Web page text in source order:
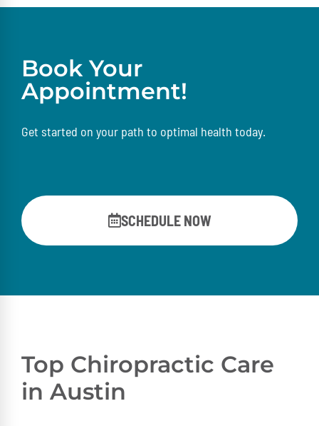
Book Your
Appointment!
Get started on your path to optimal health today.
SCHEDULE NOW
Top Chiropractic Care
in Austin